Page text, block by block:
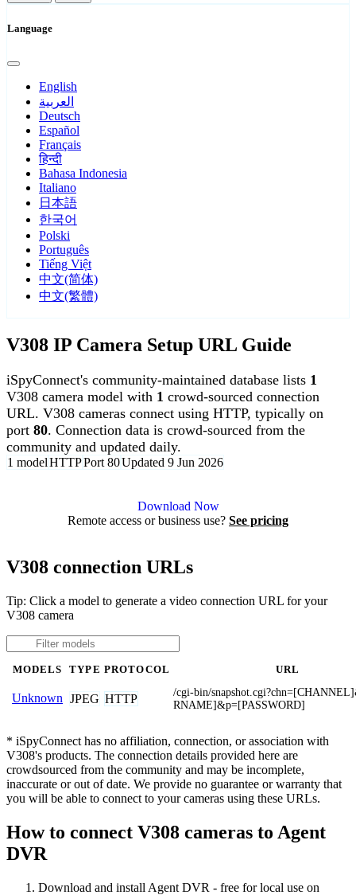
Language
English
العربية
Deutsch
Español
Français
हिन्दी
Bahasa Indonesia
Italiano
日本語
한국어
Polski
Português
Tiếng Việt
中文(简体)
中文(繁體)
V308 IP Camera Setup URL Guide
iSpyConnect's community-maintained database lists 1
V308 camera model with 1 crowd-sourced connection
URL. V308 cameras connect using HTTP, typically on
port 80. Connection data is crowd-sourced from the
community and updated daily.
1 modelHTTPPort 80Updated 9 Jun 2026
Download Now
Remote access or business use? See pricing
V308 connection URLs
Tip: Click a model to generate a video connection URL for your
V308 camera
MODELS TYPE PROTOCOL URL
Unknown JPEG HTTP
/cgi-bin/
RNAME]&p=[PASSWORD]
* iSpyConnect has no affiliation, connection, or association with
V308's products. The connection details provided here are
crowdsourced from the community and may be incomplete,
inaccurate or out of date. We provide no guarantee or warranty that
you will be able to connect to your cameras using these URLs.
How to connect V308 cameras to Agent
DVR
Download and install Agent DVR - free for local use on